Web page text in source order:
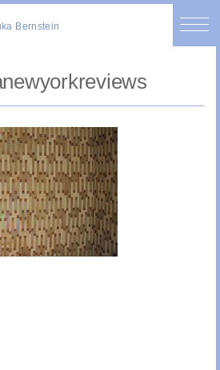
Bernstein